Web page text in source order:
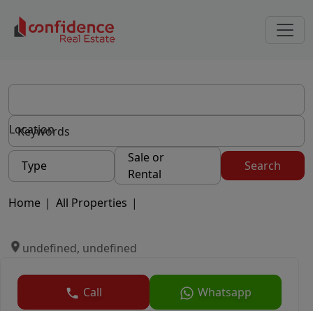
Location
Type
Sale or
Rental
Search
Home | All Properties |
undefined, undefined
Call Whatsapp